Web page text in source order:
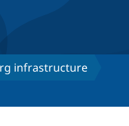
infrastructure